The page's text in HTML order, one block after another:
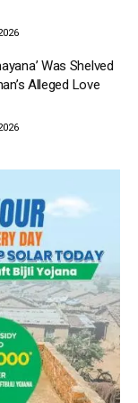
Was Shelved
Alleged Love